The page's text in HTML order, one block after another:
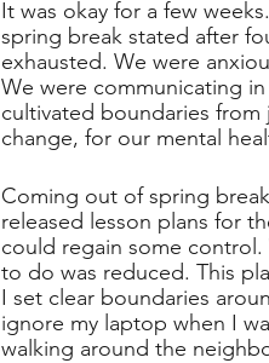
It was okay for a few
spring break stated after
exhausted. We were
We were communicating
cultivated boundaries
change, for our mental
Coming out of spring
released lesson plans for
could regain some
to do was reduced. This
I set clear boundaries
ignore my laptop when I
walking around the